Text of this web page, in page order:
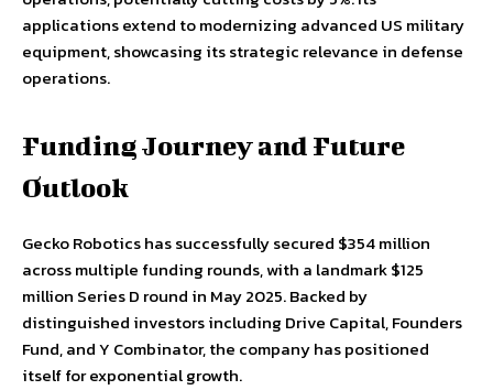
applications extend to modernizing advanced US military
equipment, showcasing its strategic relevance in defense
operations.
Funding Journey and Future
Outlook
Gecko Robotics has successfully secured $354 million
across multiple funding rounds, with a landmark $125
million Series D round in May 2025. Backed by
distinguished investors including Drive Capital, Founders
Fund, and Y Combinator, the company has positioned
itself for exponential growth.